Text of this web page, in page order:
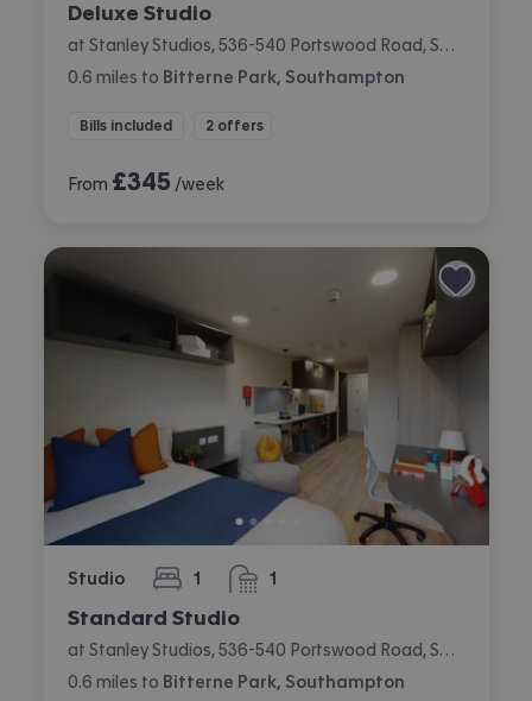
Deluxe Studio
0.6 miles to Bitterne Park, Southampton
Bills included 2 offers
From £345 /week
Studio 1
bedroom 1
bathroom
Standard Studio
0.6 miles to Bitterne Park, Southampton